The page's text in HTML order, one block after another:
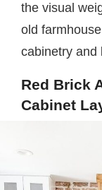
the visual
old
cabinetry and
Red Brick
Cabinet